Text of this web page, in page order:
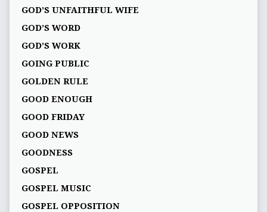
GOD’S UNFAITHFUL WIFE
GOD’S WORD
GOD’S WORK
GOING PUBLIC
GOLDEN RULE
GOOD ENOUGH
GOOD FRIDAY
GOOD NEWS
GOODNESS
GOSPEL
GOSPEL MUSIC
GOSPEL OPPOSITION